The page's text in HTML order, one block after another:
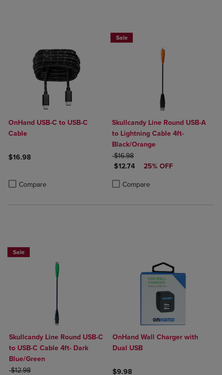
OnHand USB-C to USB-C
Cable
$16.98
Compare
Product added, Select 2 to 4 Products to Compare, Items added
Product removed, Select 2 to 4 Products to Compare, Items added
Sale
Skullcandy Line Round USB-A
to Lightning Cable 4ft-
Black/Orange
ORIGINAL PRICE
$16.98
DISCOUNTED PRICE
$12.74 25% OFF
Compare
Product added, Select 2 to 4
Product removed, Select 2 to 4
Sale
Skullcandy Line Round USB-C
to USB-C Cable 4ft- Dark
Blue/Green
ORIGINAL PRICE
$12.98
OnHand Wall Charger with
Dual USB
$9.98